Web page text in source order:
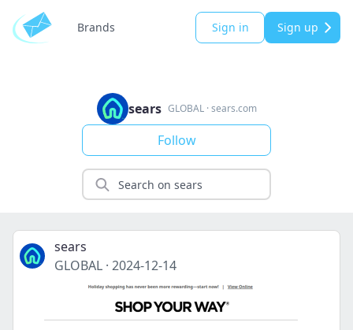
Brands Sign in Sign up
sears GLOBAL·sears.com
Follow
sears
GLOBAL · 2024-12-14